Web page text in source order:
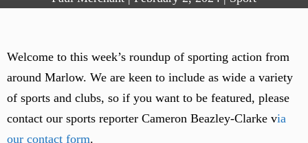
Welcome to this week’s roundup of sporting action from
around Marlow. We are keen to include as wide a variety
of sports and clubs, so if you want to be featured, please
contact our sports reporter Cameron Beazley-Clarke via
our contact form.